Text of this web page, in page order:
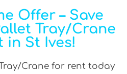
Offer – Save
Tray/Crane
in St Ives!
Crane for rent today